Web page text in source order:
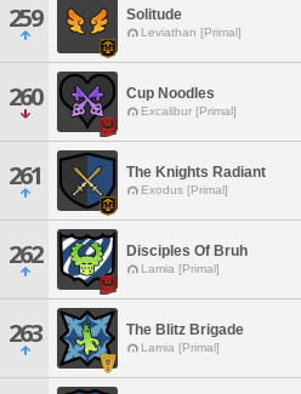
259 Solitude
Leviathan [Primal]
260 Cup Noodles
Excalibur [Primal]
261 The Knights Radiant
Exodus [Primal]
262 Disciples Of Bruh
Lamia [Primal]
263 The Blitz Brigade
Lamia [Primal]